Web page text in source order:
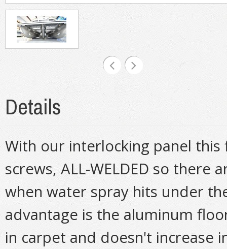
Details
With our interlocking panel this
screws, ALL-WELDED so there
when water spray hits under
advantage is the aluminum
in carpet and doesn't increase